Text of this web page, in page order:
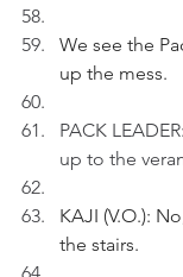
We see the
up the mess.
PACK
up to the
KAJI (V.O.):
the stairs.